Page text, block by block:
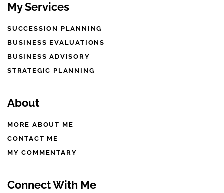
My Services
SUCCESSION PLANNING
BUSINESS EVALUATIONS
BUSINESS ADVISORY
STRATEGIC PLANNING
About
MORE ABOUT ME
CONTACT ME
MY COMMENTARY
Connect With Me